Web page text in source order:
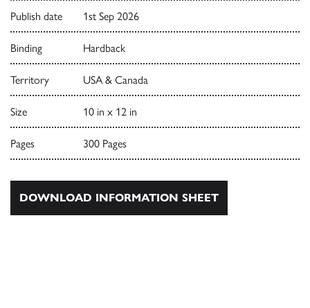
Publish date 1st Sep 2026
Binding Hardback
Territory USA & Canada
Size 10 in x 12 in
Pages 300 Pages
DOWNLOAD INFORMATION SHEET